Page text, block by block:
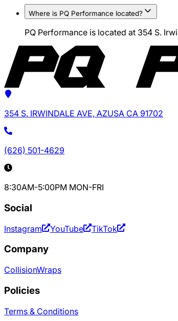
Where is PQ Performance located?
PQ Performance is located at 354 S.
354 S. IRWINDALE AVE, AZUSA CA 91702
(626) 501-4629
8:30AM-5:00PM MON-FRI
Social
Instagram YouTube TikTok
Company
CollisionWraps
Policies
Terms & Conditions